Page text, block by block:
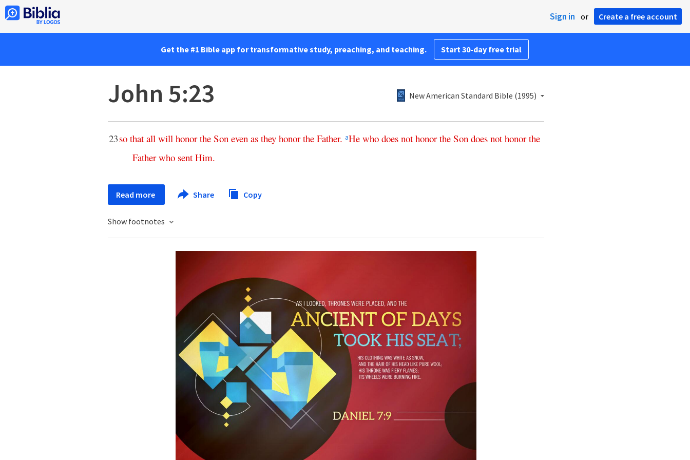
Sign in or Create a free account
Get the #1 Bible app for transformative study, preaching, and teaching. Start 30-day free trial
John 5:23 New American Standard Bible (1995)
23so that all will honor the Son even as they honor the Father. aHe who does not honor the Son does not honor the
Father who sent Him.
Read more Share Copy
Show footnotes